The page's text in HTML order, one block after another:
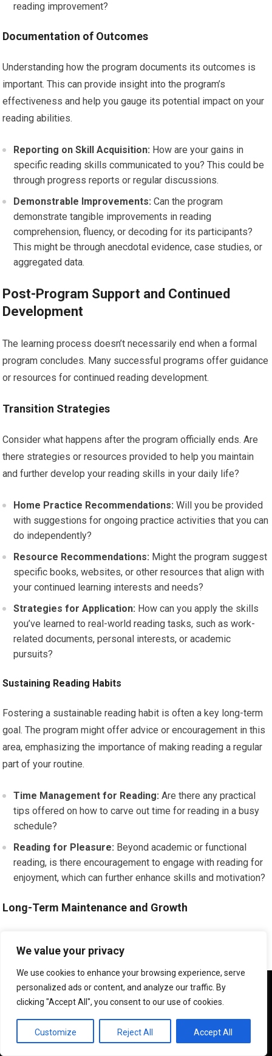
We value your privacy
We use cookies to enhance your browsing experience, serve
personalized ads or content, and analyze our traffic. By
clicking "Accept All", you consent to our use of cookies.
Customize Reject All Accept All
reading improvement?
Documentation of Outcomes
Understanding how the program documents its outcomes is
important. This can provide insight into the program’s
effectiveness and help you gauge its potential impact on your
reading abilities.
Reporting on Skill Acquisition: How are your gains in
specific reading skills communicated to you? This could be
through progress reports or regular discussions.
Demonstrable Improvements: Can the program
demonstrate tangible improvements in reading
comprehension, fluency, or decoding for its participants?
This might be through anecdotal evidence, case studies, or
aggregated data.
Post-Program Support and Continued
Development
The learning process doesn’t necessarily end when a formal
program concludes. Many successful programs offer guidance
or resources for continued reading development.
Transition Strategies
Consider what happens after the program officially ends. Are
there strategies or resources provided to help you maintain
and further develop your reading skills in your daily life?
Home Practice Recommendations: Will you be provided
with suggestions for ongoing practice activities that you can
do independently?
Resource Recommendations: Might the program suggest
specific books, websites, or other resources that align with
your continued learning interests and needs?
Strategies for Application: How can you apply the skills
you’ve learned to real-world reading tasks, such as work-
related documents, personal interests, or academic
pursuits?
Sustaining Reading Habits
Fostering a sustainable reading habit is often a key long-term
goal. The program might offer advice or encouragement in this
area, emphasizing the importance of making reading a regular
part of your routine.
Time Management for Reading: Are there any practical
tips offered on how to carve out time for reading in a busy
schedule?
Reading for Pleasure: Beyond academic or functional
reading, is there encouragement to engage with reading for
enjoyment, which can further enhance skills and motivation?
Long-Term Maintenance and Growth
gains but sustained growth and the ability to confidently
engage with a wide range of texts throughout your life.
Reinforcement of Strategies: Does the program provide
any mechanisms for reinforcing learned strategies or
offering follow-up support if needed?
We use cookies to ensure that we give you the best
experience on our website. If you continue to use this site we
will assume that you are happy with it.
OK